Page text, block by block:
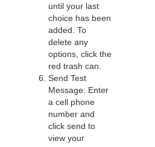
until your last
choice has been
added. To
delete any
options, click the
red trash can.
Send Test
Message: Enter
a cell phone
number and
click send to
view your